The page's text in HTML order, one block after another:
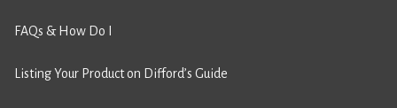
FAQs & How Do I
Listing Your Product on Difford’s Guide